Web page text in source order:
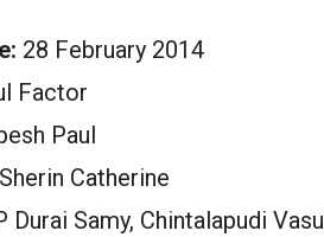
28 February 2014
Factor
Paul
Sherin Catherine
Durai Samy, Chintalapudi Vasu